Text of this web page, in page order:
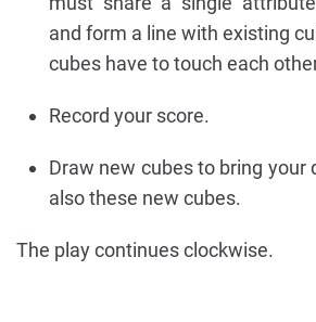
and form a line with existing
cubes have to touch each
Record your score.
Draw new cubes to bring your
also these new cubes.
The play continues clockwise.